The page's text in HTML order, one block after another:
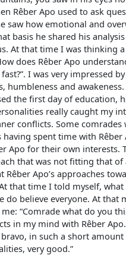
Rêber Apo used to ask
saw how emotional and
basis he shared his
At that time I was thinking
does Rêber Apo
I was very impressed
humbleness and
the first day of education,
really caught my
conflicts. Some comrades
spent time with Rêber
Apo for their own interests.
that was not fitting that of
Rêber Apo’s approaches
that time I told myself, what
do believe everyone. At that
“Comrade what do you
in my mind with Rêber
in such a short
very good.”